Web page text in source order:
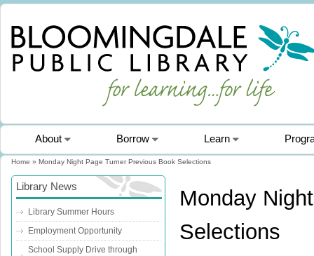
About Borrow Learn
You are here
Home » Monday Night Page Turner Previous Book Selections
Monday
Selections
Library News
Library Summer Hours
Employment Opportunity
School Supply Drive through